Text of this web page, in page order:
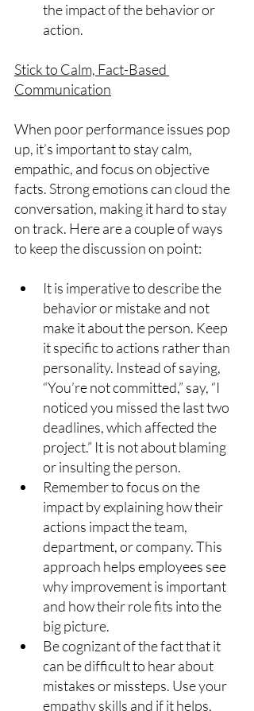
the impact of the behavior or
action.
Stick to Calm, Fact-Based
Communication
When poor performance issues pop
up, it’s important to stay calm,
empathic, and focus on objective
facts. Strong emotions can cloud the
conversation, making it hard to stay
on track. Here are a couple of ways
to keep the discussion on point:
It is imperative to describe the
behavior or mistake and not
make it about the person. Keep
it specific to actions rather than
personality. Instead of saying,
“You’re not committed,” say, “I
noticed you missed the last two
deadlines, which affected the
project.” It is not about blaming
or insulting the person.
Remember to focus on the
impact by explaining how their
actions impact the team,
department, or company. This
approach helps employees see
why improvement is important
and how their role fits into the
big picture.
Be cognizant of the fact that it
can be difficult to hear about
mistakes or missteps. Use your
empathy skills and if it helps,